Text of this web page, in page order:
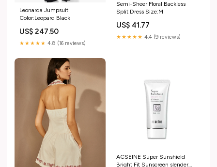
Leonarda Jumpsuit
Color:Leopard Black
US$ 247.50
★★★★★ 4.8 (16 reviews)
Semi-Sheer Floral Backless
Split Dress Size:M
US$ 41.77
★★★★★ 4.4 (9 reviews)
ACSEINE Super Sunshield
Bright Fit Sunscreen slender